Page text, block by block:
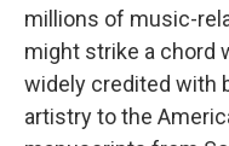
millions of music-
might strike a chord
widely credited with
artistry to the